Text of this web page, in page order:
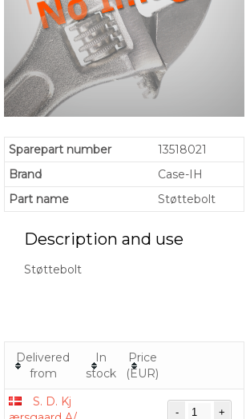
Sparepart number
13518021
Brand
Case-IH
Part name
Støttebolt
Description and use
Støttebolt
Delivered
from
In
stock
Price
(EUR)
S. D. Kj